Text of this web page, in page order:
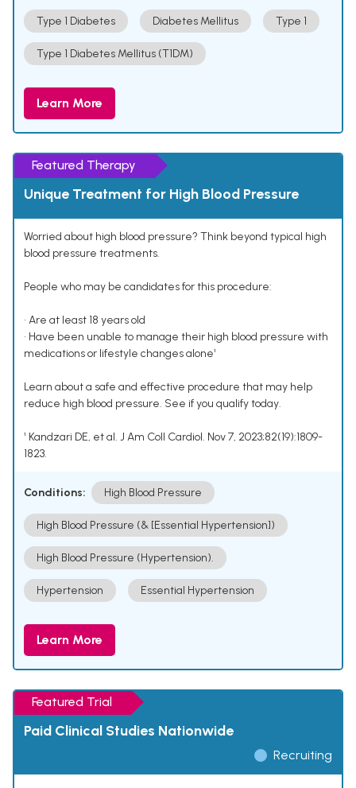
Type 1 Diabetes Diabetes Mellitus Type 1
Type 1 Diabetes Mellitus (T1DM)
Learn More
Featured Therapy
Unique Treatment for High Blood Pressure
Worried about high blood pressure? Think beyond typical high
blood pressure treatments.
People who may be candidates for this procedure:
• Are at least 18 years old
• Have been unable to manage their high blood pressure with
medications or lifestyle changes alone¹
Learn about a safe and effective procedure that may help
reduce high blood pressure. See if you qualify today.
¹ Kandzari DE, et al. J Am Coll Cardiol. Nov 7, 2023;82(19):1809-
1823.
Conditions: High Blood Pressure
High Blood Pressure (& [Essential Hypertension])
High Blood Pressure (Hypertension).
Hypertension Essential Hypertension
Learn More
Featured Trial
Paid Clinical Studies Nationwide
Recruiting